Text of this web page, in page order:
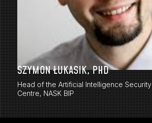
SZYMON ŁUKASIK, PHD
Head of the Artificial Intelligence
Centre, NASK BIP